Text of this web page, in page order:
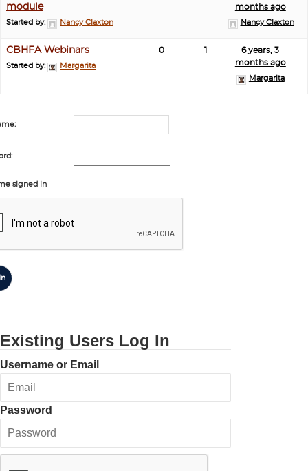
module
Started by: Nancy Claxton
months ago
Nancy Claxton
CBHFA Webinars
Started by: Margarita
0 1
6 years, 3
months ago
Margarita
signed in
Existing Users Log In
Username or Email
Password